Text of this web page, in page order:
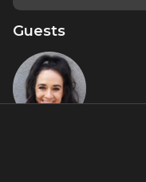
Guests